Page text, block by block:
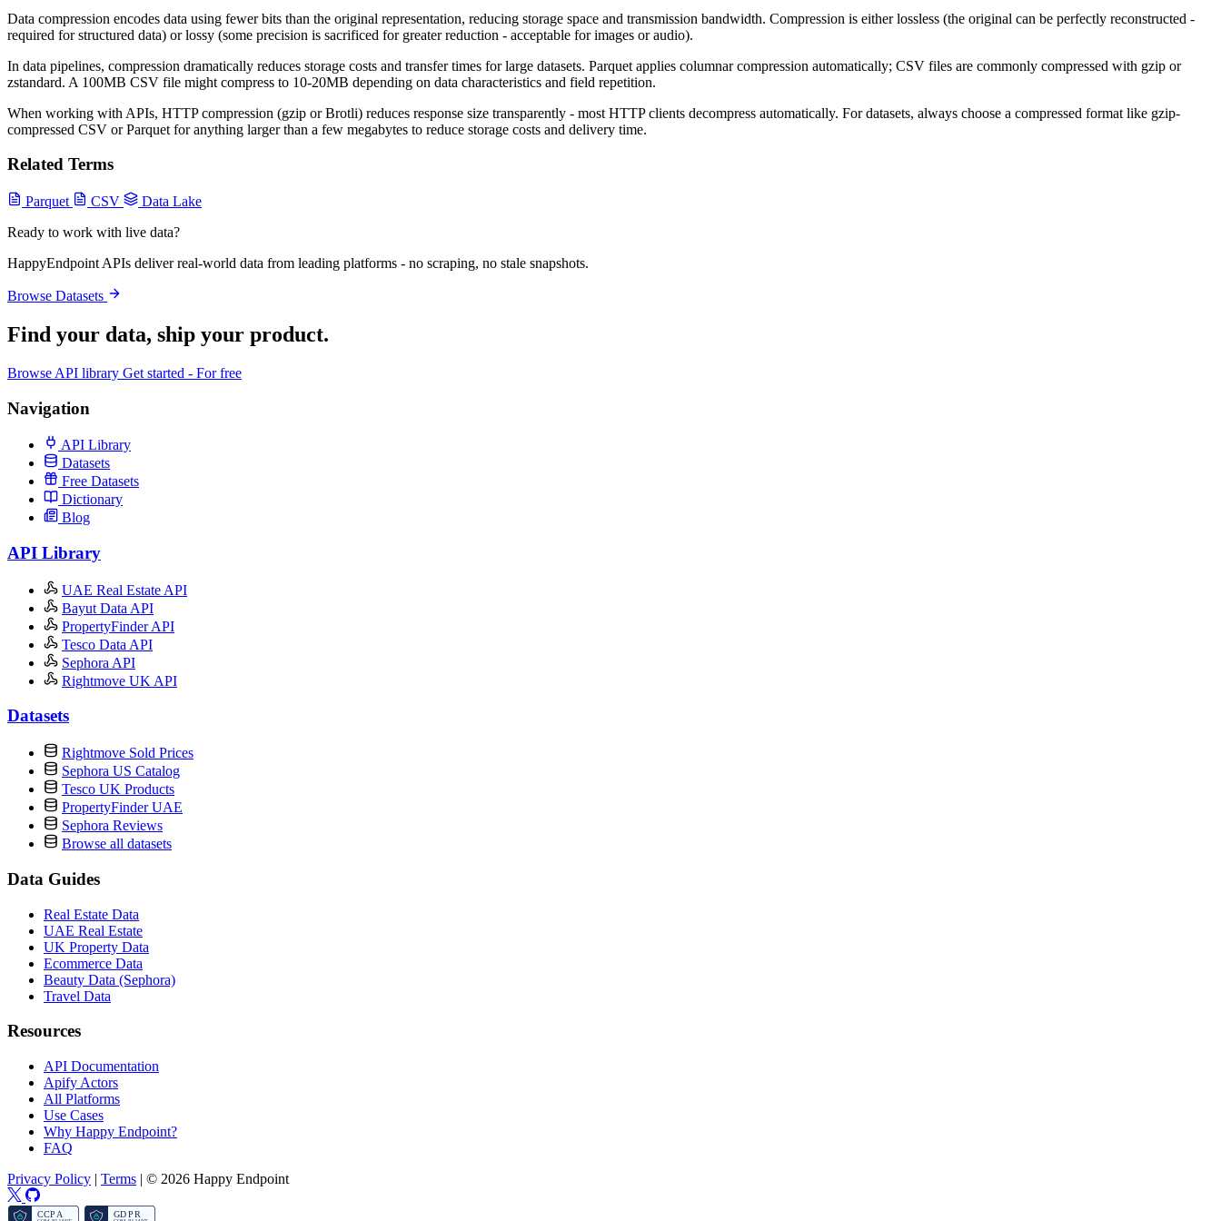
Data compression encodes data using fewer bits than the original representation, reducing storage space and transmission bandwidth. Compression is either lossless (the original can be perfectly reconstructed -
required for structured data) or lossy (some precision is sacrificed for greater reduction - acceptable for images or audio).
In data pipelines, compression dramatically reduces storage costs and transfer times for large datasets. Parquet applies columnar compression automatically; CSV files are commonly compressed with gzip or
zstandard. A 100MB CSV file might compress to 10-20MB depending on data characteristics and field repetition.
When working with APIs, HTTP compression (gzip or Brotli) reduces response size transparently - most HTTP clients decompress automatically. For datasets, always choose a compressed format like gzip-
compressed CSV or Parquet for anything larger than a few megabytes to reduce storage costs and delivery time.
Related Terms
Parquet CSV
Data Lake
Ready to work with live data?
HappyEndpoint APIs deliver real-world data from leading platforms - no scraping, no stale snapshots.
Browse Datasets
Find your data, ship your product.
Browse API library Get started - For free
Navigation
API Library
Datasets
Free Datasets
Dictionary
Blog
API Library
UAE Real Estate API
Bayut Data API
PropertyFinder API
Tesco Data API
Sephora API
Rightmove UK API
Datasets
Rightmove Sold Prices
Sephora US Catalog
Tesco UK Products
PropertyFinder UAE
Sephora Reviews
Browse all datasets
Data Guides
Real Estate Data
UAE Real Estate
UK Property Data
Ecommerce Data
Beauty Data (Sephora)
Travel Data
Resources
API Documentation
Apify Actors
All Platforms
Use Cases
Why Happy Endpoint?
FAQ
Privacy Policy | Terms | © 2026 Happy Endpoint